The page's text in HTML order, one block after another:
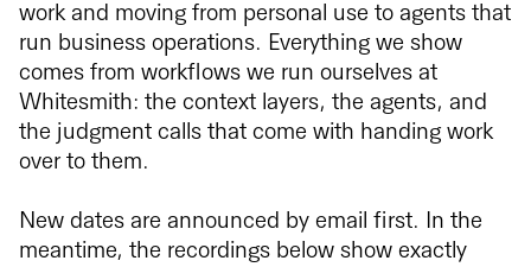
work and moving from personal use to agents that
run business operations. Everything we show
comes from workflows we run ourselves at
Whitesmith: the context layers, the agents, and
the judgment calls that come with handing work
over to them.
New dates are announced by email first. In the
meantime, the recordings below show exactly